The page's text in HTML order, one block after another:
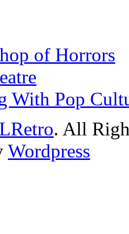
of Horrors
With Pop
. All
Wordpress